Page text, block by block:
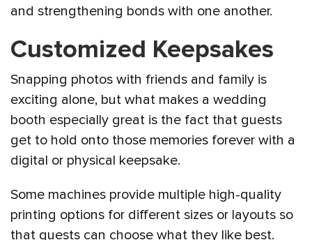
and strengthening bonds with one another.
Customized Keepsakes
Snapping photos with friends and family is
exciting alone, but what makes a wedding
booth especially great is the fact that guests
get to hold onto those memories forever with a
digital or physical keepsake.
Some machines provide multiple high-quality
printing options for different sizes or layouts so
that guests can choose what they like best.